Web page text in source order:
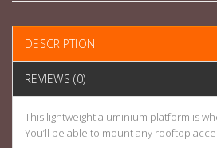
DESCRIPTION
REVIEWS (0)
This lightweight aluminium platform is
You’ll be able to mount any rooftop